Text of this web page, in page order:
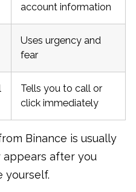
account information
Uses urgency and
fear
Tells you to call or
click immediately
Binance is usually
appears after you
yourself.